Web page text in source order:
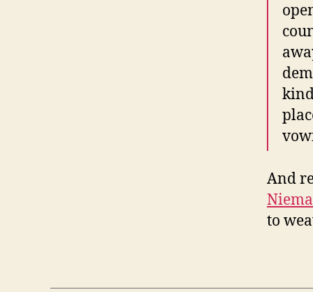
And
to